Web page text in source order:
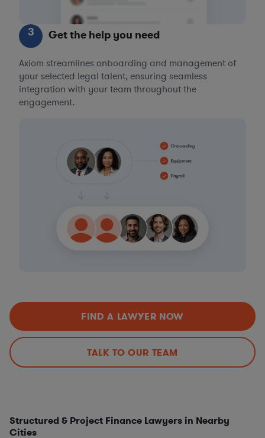
3 Get the help you need
Axiom streamlines onboarding and management of
your selected legal talent, ensuring seamless
integration with your team throughout the
engagement.
FIND A LAWYER NOW
TALK TO OUR TEAM
Structured & Project Finance Lawyers in Nearby
Cities